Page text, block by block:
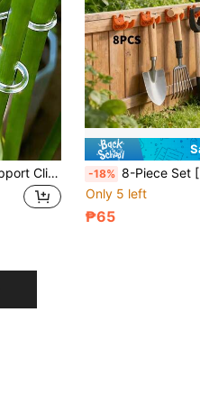
8/4pcs Clear Plant Support Clips, Monstera And Pothos Stem Fixers, Large Indoor Plant Anti-Tilting Stands, Flower Stem Fixing Clips, Potted Gardening Training Tools, Balcony And Terrace Plant Care Supplies, Garden/Mothers Day/Outdoor Garden/Home Decor -18% 8-Piece Set [35mm Thick Steel Heavy-Duty] Gardening Tool Storage Rack - Garage/Shed Wall Mounted Storage Rack, Fixed Bracket,
Only 5 left
₱65